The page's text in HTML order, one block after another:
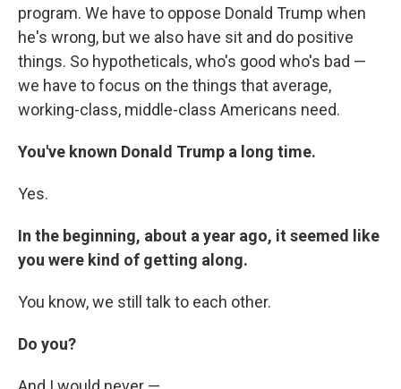
program. We have to oppose Donald Trump when
he's wrong, but we also have sit and do positive
things. So hypotheticals, who's good who's bad —
we have to focus on the things that average,
working-class, middle-class Americans need.
You've known Donald Trump a long time.
Yes.
In the beginning, about a year ago, it seemed like
you were kind of getting along.
You know, we still talk to each other.
Do you?